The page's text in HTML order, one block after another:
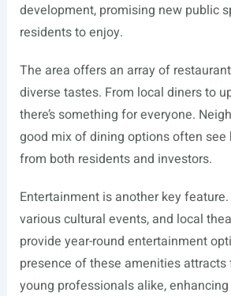
development, promising new public
residents to enjoy.
The area offers an array of
diverse tastes. From local diners to
there’s something for everyone.
good mix of dining options often see
from both residents and investors.
Entertainment is another key
various cultural events, and local
provide year-round entertainment
presence of these amenities
young professionals alike, enhancing